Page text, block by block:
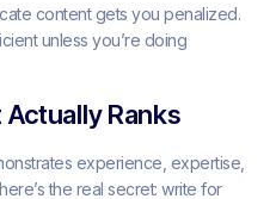
content gets you penalized.
unless you’re doing
Actually Ranks
experience, expertise,
the real secret: write for